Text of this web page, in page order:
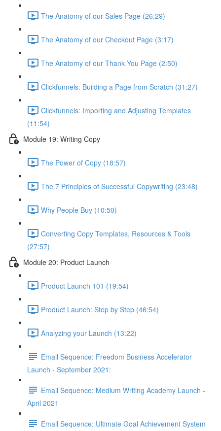
The Anatomy of our Sales Page (26:29)
The Anatomy of our Checkout Page (3:17)
The Anatomy of our Thank You Page (2:50)
Clickfunnels: Building a Page from Scratch (31:27)
Clickfunnels: Importing and Adjusting Templates
(11:54)
Module 19: Writing Copy
The Power of Copy (18:57)
The 7 Principles of Successful Copywriting (23:48)
Why People Buy (10:50)
Converting Copy Templates, Resources & Tools
(27:57)
Module 20: Product Launch
Product Launch 101 (19:54)
Product Launch: Step by Step (46:54)
Analyzing your Launch (13:22)
Email Sequence: Freedom Business Accelerator
Launch - September 2021:
Email Sequence: Medium Writing Academy Launch -
April 2021
Email Sequence: Ultimate Goal Achievement System